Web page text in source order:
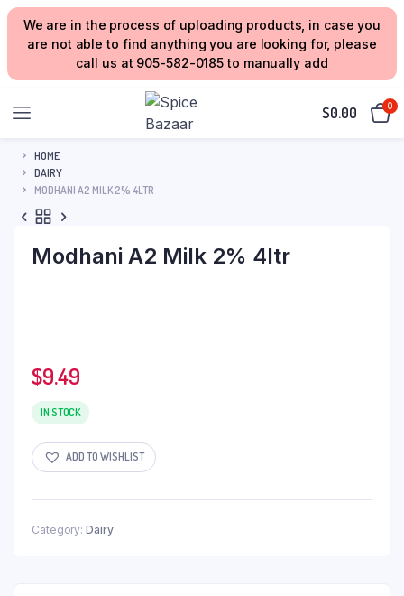
We are in the process of uploading products, in case you
are not able to find anything you are looking for, please
call us at 905-582-0185 to manually add
$0.00 0
HOME
DAIRY
MODHANI A2 MILK 2% 4LTR
Modhani A2 Milk 2% 4ltr
$9.49
IN STOCK
ADD TO WISHLIST
Category: Dairy